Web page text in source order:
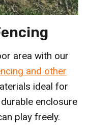
area with our
and other
ideal for
enclosure
play freely.